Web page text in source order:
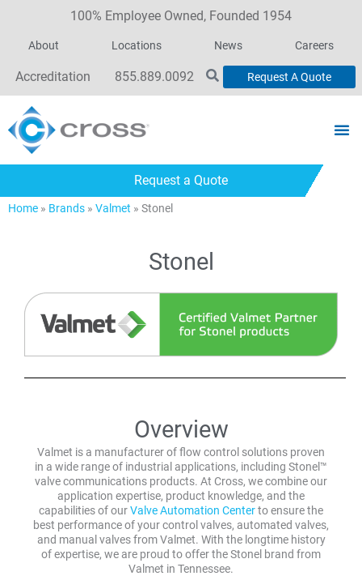
100% Employee Owned, Founded 1954
About Locations News Careers
Accreditation 855.889.0092 Request A Quote
Request a Quote
Home » Brands » Valmet » Stonel
Stonel
Overview
Valmet is a manufacturer of flow control solutions proven
in a wide range of industrial applications, including Stonel™
valve communications products. At Cross, we combine our
application expertise, product knowledge, and the
capabilities of ourValve Automation Centerto ensure the
best performance of your control valves, automated valves,
and manual valves from Valmet. With the longtime history
of expertise, we are proud to offer the Stonel brand from
Valmet in Tennessee.